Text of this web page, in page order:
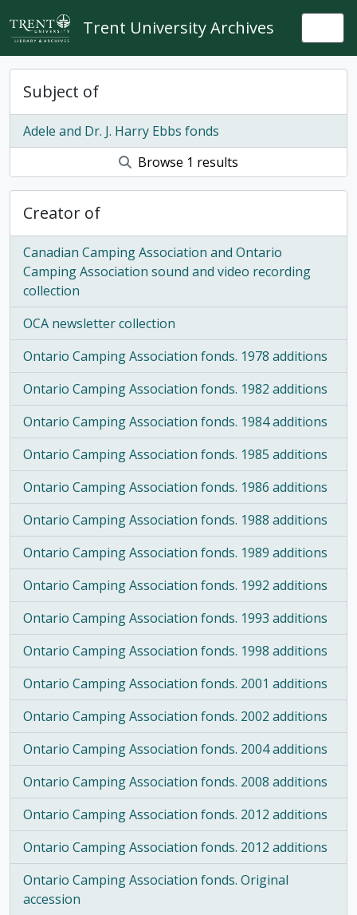
Skip to main content
Trent University Archives
Subject of
Adele and Dr. J. Harry Ebbs fonds
Browse 1 results
Creator of
Canadian Camping Association and Ontario
Camping Association sound and video recording
collection
OCA newsletter collection
Ontario Camping Association fonds. 1978 additions
Ontario Camping Association fonds. 1982 additions
Ontario Camping Association fonds. 1984 additions
Ontario Camping Association fonds. 1985 additions
Ontario Camping Association fonds. 1986 additions
Ontario Camping Association fonds. 1988 additions
Ontario Camping Association fonds. 1989 additions
Ontario Camping Association fonds. 1992 additions
Ontario Camping Association fonds. 1993 additions
Ontario Camping Association fonds. 1998 additions
Ontario Camping Association fonds. 2001 additions
Ontario Camping Association fonds. 2002 additions
Ontario Camping Association fonds. 2004 additions
Ontario Camping Association fonds. 2008 additions
Ontario Camping Association fonds. 2012 additions
Ontario Camping Association fonds. 2012 additions
Ontario Camping Association fonds. Original
accession